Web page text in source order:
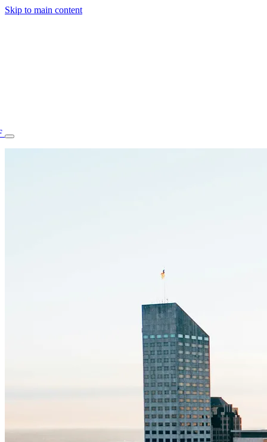
Skip to main content